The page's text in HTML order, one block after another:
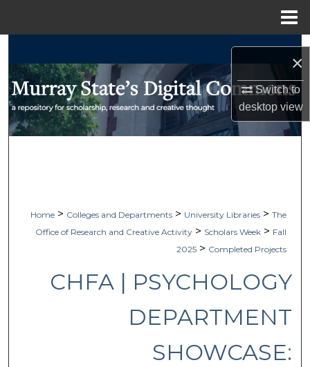
×
Switch to
desktopview
Browse Collections
My Account
Home > Colleges and Departments > University Libraries > The
Office of Research and Creative Activity > Scholars Week > Fall
2025 > Completed Projects
CHFA | PSYCHOLOGY
DEPARTMENT
SHOWCASE: